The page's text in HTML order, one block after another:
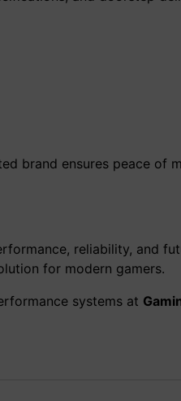
brand ensures peace of
reliability, and
for modern gamers.
systems at